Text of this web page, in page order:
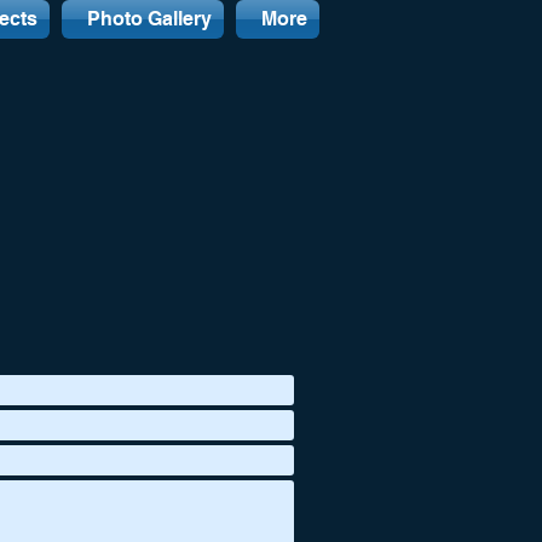
Photo Gallery More